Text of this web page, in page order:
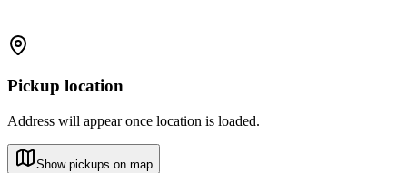
Pickup location
Address will appear once location is loaded.
Show pickups on map